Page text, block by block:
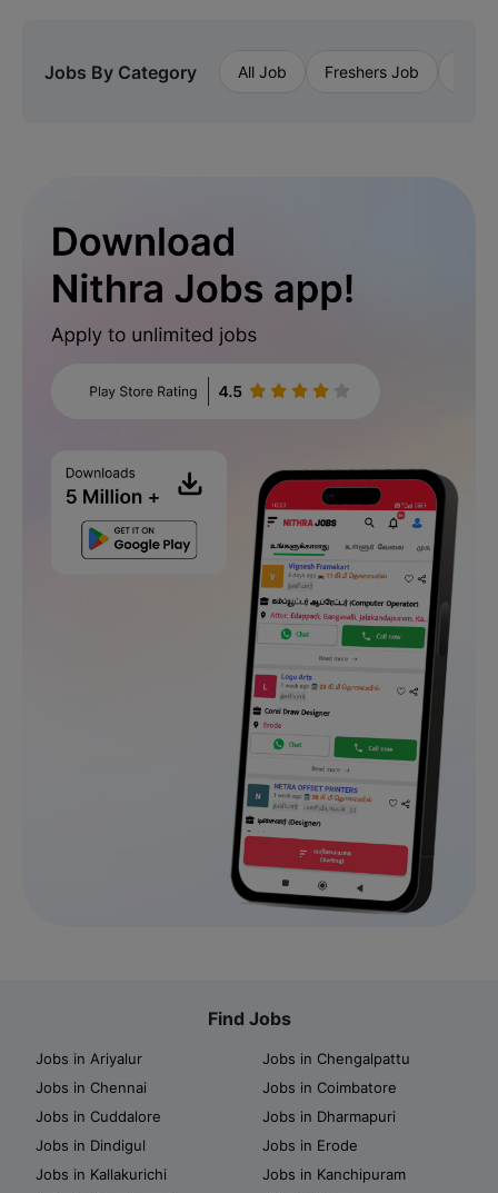
Jobs By Category All Job Freshers Job
Find Jobs
Jobs in Ariyalur
Jobs in Chengalpattu
Jobs in Chennai
Jobs in Coimbatore
Jobs in Cuddalore
Jobs in Dharmapuri
Jobs in Dindigul
Jobs in Erode
Jobs in Kallakurichi
Jobs in Kanchipuram